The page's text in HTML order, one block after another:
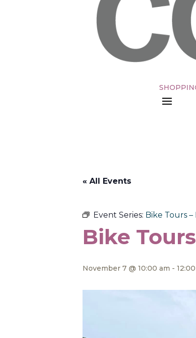
a
« All Events
Event Series: Bike Tours
Bike
November 7 @ 10:00 am -